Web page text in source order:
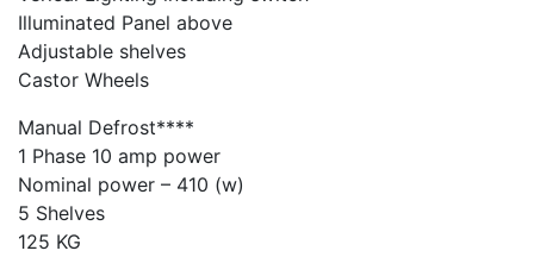
Illuminated Panel above
Adjustable shelves
Castor Wheels
Manual Defrost****
1 Phase 10 amp power
Nominal power – 410 (w)
5 Shelves
125 KG